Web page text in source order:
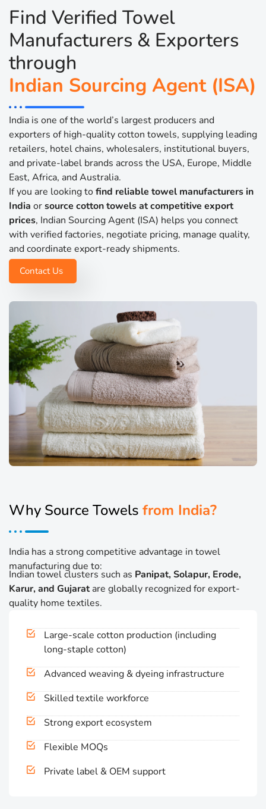
Find Verified Towel
Manufacturers & Exporters
through
Indian Sourcing Agent (ISA)
India is one of the world’s largest producers and
exporters of high-quality cotton towels, supplying leading
retailers, hotel chains, wholesalers, institutional buyers,
and private-label brands across the USA, Europe, Middle
East, Africa, and Australia.
If you are looking tofind reliable towel manufacturers in
India orsource cotton towels at competitive export
prices, Indian Sourcing Agent (ISA) helps you connect
with verified factories, negotiate pricing, manage quality,
and coordinate export-ready shipments.
Contact Us
Why Source Towels from India?
India has a strong competitive advantage in towel
manufacturing due to:
Indian towel clusters such as Panipat, Solapur, Erode,
Karur, and Gujaratare globally recognized for export-
quality home textiles.
Large-scale cotton production (including
long-staple cotton)
Advanced weaving & dyeing infrastructure
Skilled textile workforce
Strong export ecosystem
Flexible MOQs
Private label & OEM support